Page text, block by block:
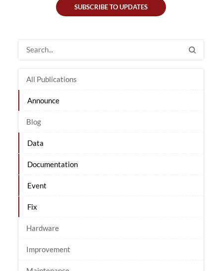
SUBSCRIBE TO UPDATES
All Publications
Announce
Blog
Data
Documentation
Event
Fix
Hardware
Improvement